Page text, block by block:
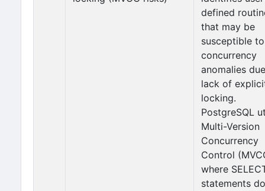
defined
that may be
susceptible to
concurrency
anomalies
lack of
locking.
PostgreSQL
Multi-Version
Concurrency
Control
where
statements